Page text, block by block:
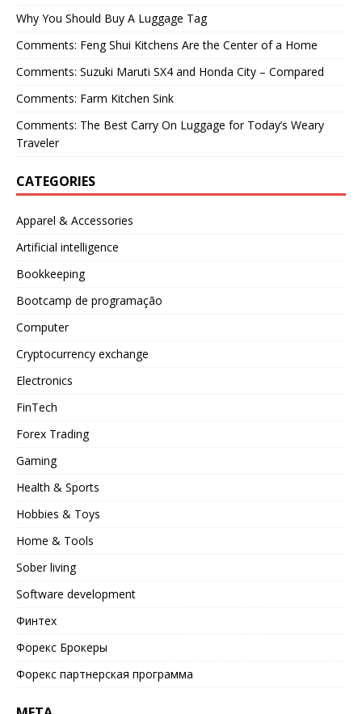
Why You Should Buy A Luggage Tag
Comments: Feng Shui Kitchens Are the Center of a Home
Comments: Suzuki Maruti SX4 and Honda City – Compared
Comments: Farm Kitchen Sink
Comments: The Best Carry On Luggage for Today’s Weary
Traveler
CATEGORIES
Apparel & Accessories
Artificial intelligence
Bookkeeping
Bootcamp de programação
Computer
Cryptocurrency exchange
Electronics
FinTech
Forex Trading
Gaming
Health & Sports
Hobbies & Toys
Home & Tools
Sober living
Software development
Финтех
Форекс Брокеры
Форекс партнерская программа